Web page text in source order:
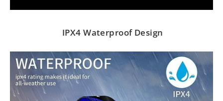
IPX4 Waterproof Design